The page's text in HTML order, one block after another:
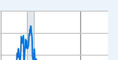
xAxis. Data ranges from
Persons and yAxisRight.